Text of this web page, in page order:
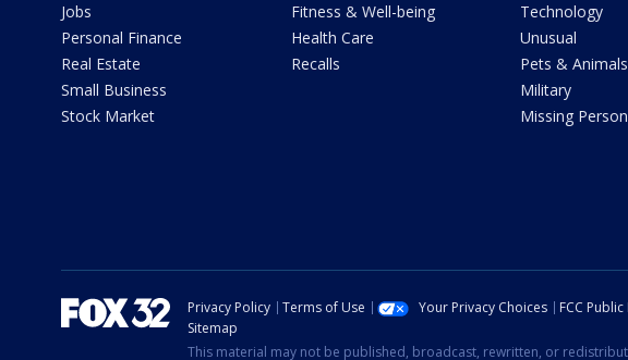
Jobs
Personal Finance
Real Estate
Small Business
Stock Market
Fitness & Well-being
Health Care
Recalls
Technology
Unusual
Pets & Animals
Military
Missing
Privacy Policy Terms of Use Your Privacy Choices FCC Public
Sitemap
This material may not be published, broadcast, rewritten, or